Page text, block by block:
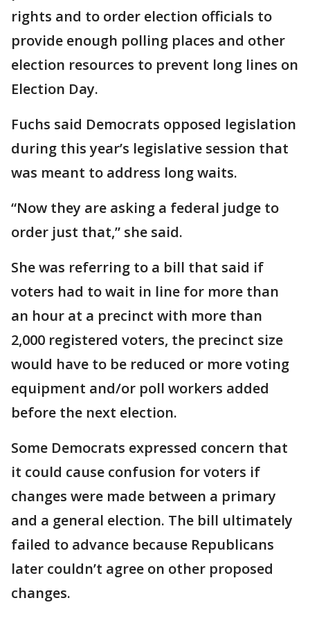
rights and to order election officials to
provide enough polling places and other
election resources to prevent long lines on
Election Day.
Fuchs said Democrats opposed legislation
during this year’s legislative session that
was meant to address long waits.
“Now they are asking a federal judge to
order just that,” she said.
She was referring to a bill that said if
voters had to wait in line for more than
an hour at a precinct with more than
2,000 registered voters, the precinct size
would have to be reduced or more voting
equipment and/or poll workers added
before the next election.
Some Democrats expressed concern that
it could cause confusion for voters if
changes were made between a primary
and a general election. The bill ultimately
failed to advance because Republicans
later couldn’t agree on other proposed
changes.